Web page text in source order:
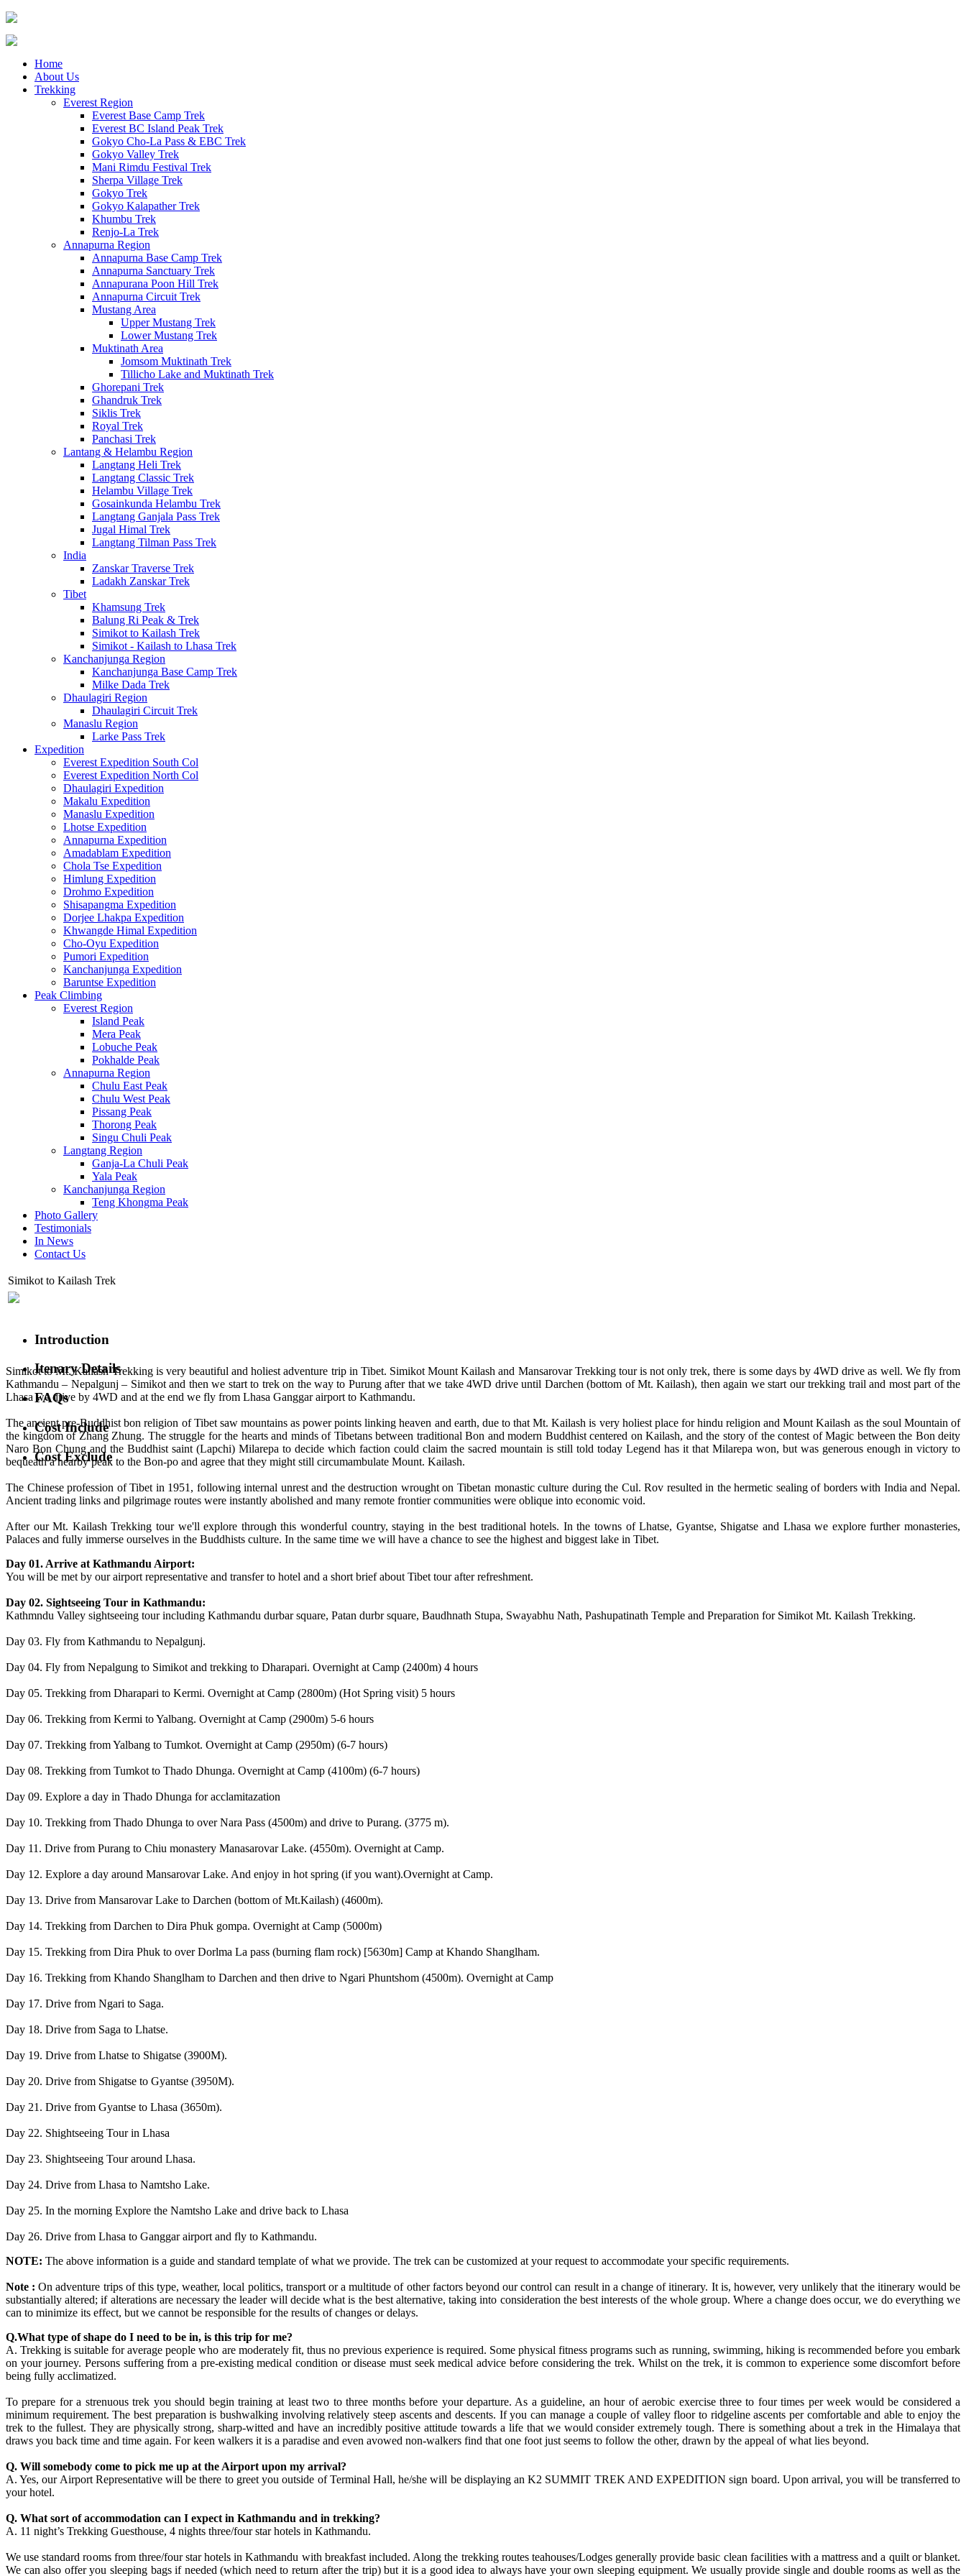
Home
About Us
Trekking
Everest Region
Everest Base Camp Trek
Everest BC Island Peak Trek
Gokyo Cho-La Pass & EBC Trek
Gokyo Valley Trek
Mani Rimdu Festival Trek
Sherpa Village Trek
Gokyo Trek
Gokyo Kalapather Trek
Khumbu Trek
Renjo-La Trek
Annapurna Region
Annapurna Base Camp Trek
Annapurna Sanctuary Trek
Annapurana Poon Hill Trek
Annapurna Circuit Trek
Mustang Area
Upper Mustang Trek
Lower Mustang Trek
Muktinath Area
Jomsom Muktinath Trek
Tillicho Lake and Muktinath Trek
Ghorepani Trek
Ghandruk Trek
Siklis Trek
Royal Trek
Panchasi Trek
Lantang & Helambu Region
Langtang Heli Trek
Langtang Classic Trek
Helambu Village Trek
Gosainkunda Helambu Trek
Langtang Ganjala Pass Trek
Jugal Himal Trek
Langtang Tilman Pass Trek
India
Zanskar Traverse Trek
Ladakh Zanskar Trek
Tibet
Khamsung Trek
Balung Ri Peak & Trek
Simikot to Kailash Trek
Simikot - Kailash to Lhasa Trek
Kanchanjunga Region
Kanchanjunga Base Camp Trek
Milke Dada Trek
Dhaulagiri Region
Dhaulagiri Circuit Trek
Manaslu Region
Larke Pass Trek
Expedition
Everest Expedition South Col
Everest Expedition North Col
Dhaulagiri Expedition
Makalu Expedition
Manaslu Expedition
Lhotse Expedition
Annapurna Expedition
Amadablam Expedition
Chola Tse Expedition
Himlung Expedition
Drohmo Expedition
Shisapangma Expedition
Dorjee Lhakpa Expedition
Khwangde Himal Expedition
Cho-Oyu Expedition
Pumori Expedition
Kanchanjunga Expedition
Baruntse Expedition
Peak Climbing
Everest Region
Island Peak
Mera Peak
Lobuche Peak
Pokhalde Peak
Annapurna Region
Chulu East Peak
Chulu West Peak
Pissang Peak
Thorong Peak
Singu Chuli Peak
Langtang Region
Ganja-La Chuli Peak
Yala Peak
Kanchanjunga Region
Teng Khongma Peak
Photo Gallery
Testimonials
In News
Contact Us
Simikot to Kailash Trek
Introduction
Itenary Details
FAQs
Cost Include
Cost Exclude
Simikot to Mt. Kailash Trekking is very beautiful and holiest adventure trip in Tibet. Simikot Mount Kailash and Mansarovar Trekking tour is not only trek, there is some days by 4WD drive as well. We fly from
Kathmandu – Nepalgunj – Simikot and then we start to trek on the way to Purung after that we take 4WD drive until Darchen (bottom of Mt. Kailash), then again we start our trekking trail and most part of the
Lhasa we drive by 4WD and at the end we fly from Lhasa Ganggar airport to Kathmandu.
The ancient pre-Buddhist bon religion of Tibet saw mountains as power points linking heaven and earth, due to that Mt. Kailash is very holiest place for hindu religion and Mount Kailash as the soul Mountain of
the kingdom of Zhang Zhung. The struggle for the hearts and minds of Tibetans between traditional Bon and modern Buddhist centered on Kailash, and the story of the contest of Magic between the Bon deity
Naro Bon Chung and the Buddhist saint (Lapchi) Milarepa to decide which faction could claim the sacred mountain is still told today Legend has it that Milarepa won, but was generous enough in victory to
bequeath a nearby peak to the Bon-po and agree that they might still circumambulate Mount. Kailash.
The Chinese profession of Tibet in 1951, following internal unrest and the destruction wrought on Tibetan monastic culture during the Cul. Rov resulted in the hermetic sealing of borders with India and Nepal.
Ancient trading links and pilgrimage routes were instantly abolished and many remote frontier communities were oblique into economic void.
After our Mt. Kailash Trekking tour we'll explore through this wonderful country, staying in the best traditional hotels. In the towns of Lhatse, Gyantse, Shigatse and Lhasa we explore further monasteries,
Palaces and fully immerse ourselves in the Buddhists culture. In the same time we will have a chance to see the highest and biggest lake in Tibet.
Day 01. Arrive at Kathmandu Airport:
You will be met by our airport representative and transfer to hotel and a short brief about Tibet tour after refreshment.
Day 02. Sightseeing Tour in Kathmandu:
Kathmndu Valley sightseeing tour including Kathmandu durbar square, Patan durbr square, Baudhnath Stupa, Swayabhu Nath, Pashupatinath Temple and Preparation for Simikot Mt. Kailash Trekking.
Day 03. Fly from Kathmandu to Nepalgunj.
Day 04. Fly from Nepalgung to Simikot and trekking to Dharapari. Overnight at Camp (2400m) 4 hours
Day 05. Trekking from Dharapari to Kermi. Overnight at Camp (2800m) (Hot Spring visit) 5 hours
Day 06. Trekking from Kermi to Yalbang. Overnight at Camp (2900m) 5-6 hours
Day 07. Trekking from Yalbang to Tumkot. Overnight at Camp (2950m) (6-7 hours)
Day 08. Trekking from Tumkot to Thado Dhunga. Overnight at Camp (4100m) (6-7 hours)
Day 09. Explore a day in Thado Dhunga for acclamitazation
Day 10. Trekking from Thado Dhunga to over Nara Pass (4500m) and drive to Purang. (3775 m).
Day 11. Drive from Purang to Chiu monastery Manasarovar Lake. (4550m). Overnight at Camp.
Day 12. Explore a day around Mansarovar Lake. And enjoy in hot spring (if you want).Overnight at Camp.
Day 13. Drive from Mansarovar Lake to Darchen (bottom of Mt.Kailash) (4600m).
Day 14. Trekking from Darchen to Dira Phuk gompa. Overnight at Camp (5000m)
Day 15. Trekking from Dira Phuk to over Dorlma La pass (burning flam rock) [5630m] Camp at Khando Shanglham.
Day 16. Trekking from Khando Shanglham to Darchen and then drive to Ngari Phuntshom (4500m). Overnight at Camp
Day 17. Drive from Ngari to Saga.
Day 18. Drive from Saga to Lhatse.
Day 19. Drive from Lhatse to Shigatse (3900M).
Day 20. Drive from Shigatse to Gyantse (3950M).
Day 21. Drive from Gyantse to Lhasa (3650m).
Day 22. Shightseeing Tour in Lhasa
Day 23. Shightseeing Tour around Lhasa.
Day 24. Drive from Lhasa to Namtsho Lake.
Day 25. In the morning Explore the Namtsho Lake and drive back to Lhasa
Day 26. Drive from Lhasa to Ganggar airport and fly to Kathmandu.
NOTE: The above information is a guide and standard template of what we provide. The trek can be customized at your request to accommodate your specific requirements.
Note :On adventure trips of this type, weather, local politics, transport or a multitude of other factors beyond our control can result in a change of itinerary. It is, however, very unlikely that the itinerary would be
substantially altered; if alterations are necessary the leader will decide what is the best alternative, taking into consideration the best interests of the whole group. Where a change does occur, we do everything we
can to minimize its effect, but we cannot be responsible for the results of changes or delays.
Q.What type of shape do I need to be in, is this trip for me?
A. Trekking is suitable for average people who are moderately fit, thus no previous experience is required. Some physical fitness programs such as running, swimming, hiking is recommended before you embark
on your journey. Persons suffering from a pre-existing medical condition or disease must seek medical advice before considering the trek. Whilst on the trek, it is common to experience some discomfort before
being fully acclimatized.
To prepare for a strenuous trek you should begin training at least two to three months before your departure. As a guideline, an hour of aerobic exercise three to four times per week would be considered a
minimum requirement. The best preparation is bushwalking involving relatively steep ascents and descents. If you can manage a couple of valley floor to ridgeline ascents per comfortable and able to enjoy the
trek to the fullest. They are physically strong, sharp-witted and have an incredibly positive attitude towards a life that we would consider extremely tough. There is something about a trek in the Himalaya that
draws you back time and time again. For keen walkers it is a paradise and even avowed non-walkers find that one foot just seems to follow the other, drawn by the appeal of what lies beyond.
Q. Will somebody come to pick me up at the Airport upon my arrival?
A. Yes, our Airport Representative will be there to greet you outside of Terminal Hall, he/she will be displaying an K2 SUMMIT TREK AND EXPEDITION sign board. Upon arrival, you will be transferred to
your hotel.
Q. What sort of accommodation can I expect in Kathmandu and in trekking?
A. 11 night’s Trekking Guesthouse, 4 nights three/four star hotels in Kathmandu.
We use standard rooms from three/four star hotels in Kathmandu with breakfast included. Along the trekking routes teahouses/Lodges generally provide basic clean facilities with a mattress and a quilt or blanket.
We can also offer you sleeping bags if needed (which need to return after the trip) but it is a good idea to always have your own sleeping equipment. We usually provide single and double rooms as well as the